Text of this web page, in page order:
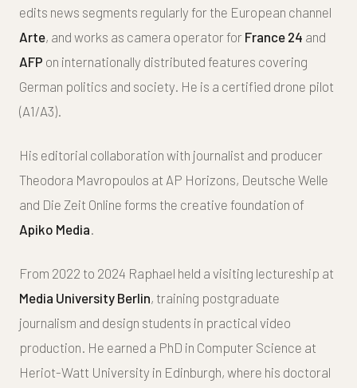
edits news segments regularly for the European channel
Arte, and works as camera operator for France 24 and
AFP on internationally distributed features covering
German politics and society. He is a certified drone pilot
(A1/A3).
His editorial collaboration with journalist and producer
Theodora Mavropoulos at AP Horizons, Deutsche Welle
and Die Zeit Online forms the creative foundation of
Apiko Media.
From 2022 to 2024 Raphael held a visiting lectureship at
Media University Berlin, training postgraduate
journalism and design students in practical video
production. He earned a PhD in Computer Science at
Heriot-Watt University in Edinburgh, where his doctoral